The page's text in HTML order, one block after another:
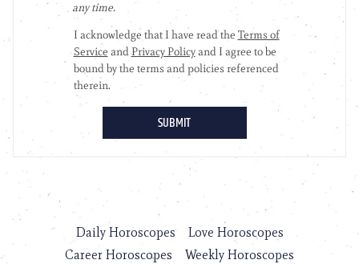
Daily Horoscopes
Love Horoscopes
Career Horoscopes
Weekly Horoscopes